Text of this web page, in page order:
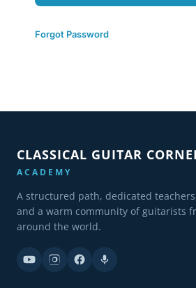
Forgot Password
CLASSICAL GUITAR
ACADEMY
A structured path, dedicated
and a warm community of guitarists
around the world.